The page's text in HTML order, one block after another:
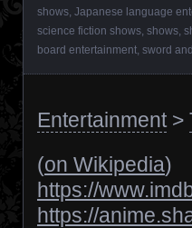
shows Japanese language
science fiction shows shows
board entertainment sword
Entertainment>
(on Wikipedia)
https://
https://